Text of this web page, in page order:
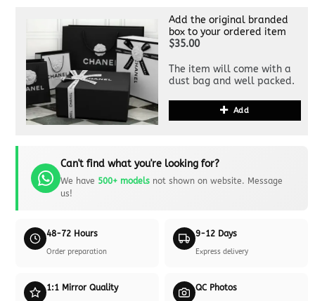
Add the original branded
box to your ordered item
$35.00
The item will come with a
dust bag and well packed.
Add
Can't find what you're looking for?
We have 500+ modelsnot shown on website. Message
us!
48-72 Hours
Order preparation
9-12 Days
Express delivery
1:1 Mirror Quality QC Photos